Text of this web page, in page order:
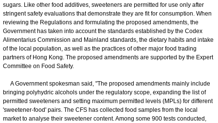
sugars. Like other food additives, sweeteners are permitted for use only after
stringent safety evaluations that demonstrate they are fit for consumption. When
reviewing the Regulations and formulating the proposed amendments, the
Government has taken into account the standards established by the Codex
Alimentarius Commission and Mainland standards, the dietary habits and intake
of the local population, as well as the practices of other major food trading
partners of Hong Kong. The proposed amendments are supported by the Expert
Committee on Food Safety.
A Government spokesman said, "The proposed amendments mainly include
bringing polyhydric alcohols under the regulatory scope, expanding the list of
permitted sweeteners and setting maximum permitted levels (MPLs) for different
'sweetener-food' pairs. The CFS has collected food samples from the local
market to analyse their sweetener content. Among some 900 tests conducted,